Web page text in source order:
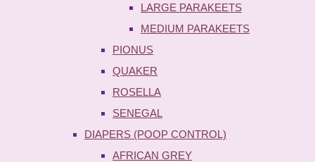
LARGE PARAKEETS
MEDIUM PARAKEETS
PIONUS
QUAKER
ROSELLA
SENEGAL
DIAPERS (POOP CONTROL)
AFRICAN GREY